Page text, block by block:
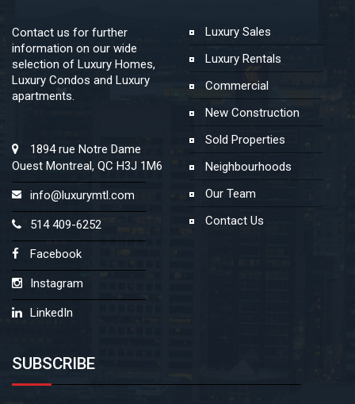
Contact us for further
information on our wide
selection of Luxury Homes,
Luxury Condos and Luxury
apartments.
1894 rue Notre Dame
Ouest Montreal, QC H3J 1M6
info@luxurymtl.com
514 409-6252
Facebook
Instagram
LinkedIn
Luxury Sales
Luxury Rentals
Commercial
New Construction
Sold Properties
Neighbourhoods
Our Team
Contact Us
SUBSCRIBE